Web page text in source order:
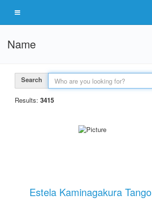
Name
Search
Results: 3415
Estela Kaminagakura Tango